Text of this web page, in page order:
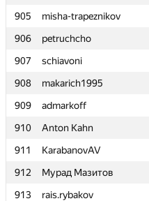
905
misha-trapeznikov
906
petruchcho
907
schiavoni
908
makarich1995
909
admarkoff
910
Anton Kahn
911
KarabanovAV
912
Мурад Мазитов
913
rais.rybakov
905
misha-trapeznikov
906
petruchcho
907
schiavoni
908
makarich1995
909
admarkoff
910
Anton Kahn
911
KarabanovAV
912
Мурад Мазитов
913
rais.rybakov